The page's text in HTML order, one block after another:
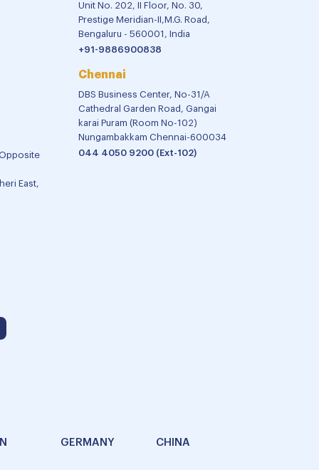
East,
Unit No. 202, II Floor, No. 30,
Prestige Meridian-II,M.G. Road,
Bengaluru - 560001, India
+91-9886900838
Chennai
DBS Business Center, No-31/A
Cathedral Garden Road, Gangai
karai Puram (Room No-102)
Nungambakkam Chennai-600034
044 4050 9200 (Ext-102)
GERMANY CHINA